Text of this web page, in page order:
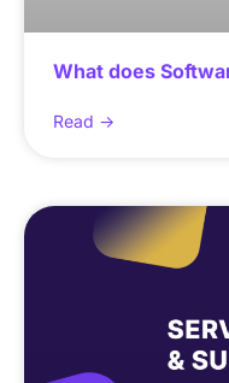
What does
Read ->